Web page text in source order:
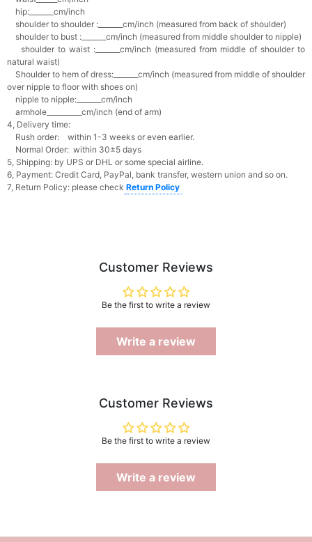
hip:_______cm/inch
shoulder to shoulder :_______cm/inch (measured from back of shoulder)
shoulder to bust :_______cm/inch (measured from middle shoulder to nipple)
shoulder to waist :_______cm/inch (measured from middle of shoulder to
natural waist)
Shoulder to hem of dress:_______cm/inch (measured from middle of shoulder
over nipple to floor with shoes on)
nipple to nipple:_______cm/inch
armhole__________cm/inch (end of arm)
4, Delivery time:
Rush order: within 1-3 weeks or even earlier.
Normal Order: within 30±5 days
5, Shipping: by UPS or DHL or some special airline.
6, Payment: Credit Card, PayPal, bank transfer, western union and so on.
7, Return Policy: please check Return Policy
Customer Reviews
Be the first to write a review
Write a review
Customer Reviews
Be the first to write a review
Write a review